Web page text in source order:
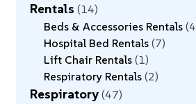
Rentals 14
Beds & Accessories Rentals 4
Hospital Bed Rentals 7
Lift Chair Rentals 1
Respiratory Rentals 2
Respiratory 47